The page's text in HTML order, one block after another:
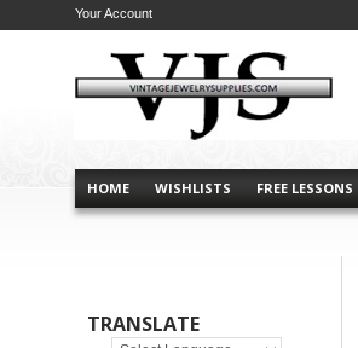
HOME WISHLISTS FREE LESSONS
Your Account
TRANSLATE